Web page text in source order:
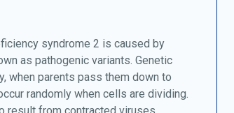
syndrome 2 is caused by
as pathogenic variants. Genetic
when parents pass them down to
randomly when cells are dividing.